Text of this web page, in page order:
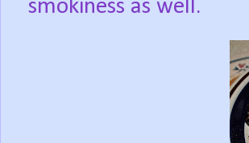
smokiness as well.